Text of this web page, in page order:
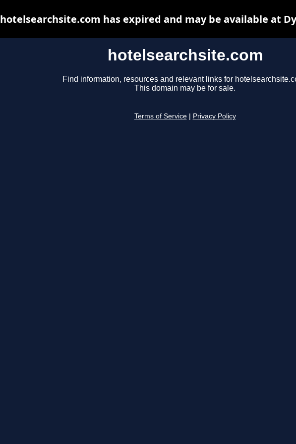
hotelsearchsite.com
Find information, resources and relevant links for
This domain may be for sale.
Terms of Service Privacy Policy
hotelsearchsite.com has expired and may be available at